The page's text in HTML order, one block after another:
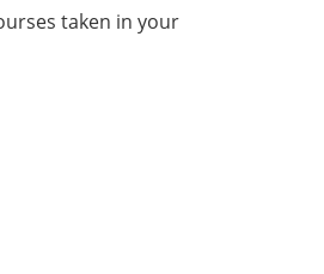
taken in your